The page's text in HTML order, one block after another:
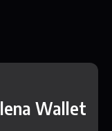
Wallet